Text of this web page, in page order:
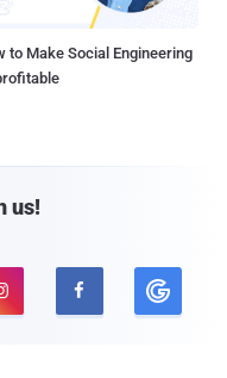
to Make Social Engineering
us!
